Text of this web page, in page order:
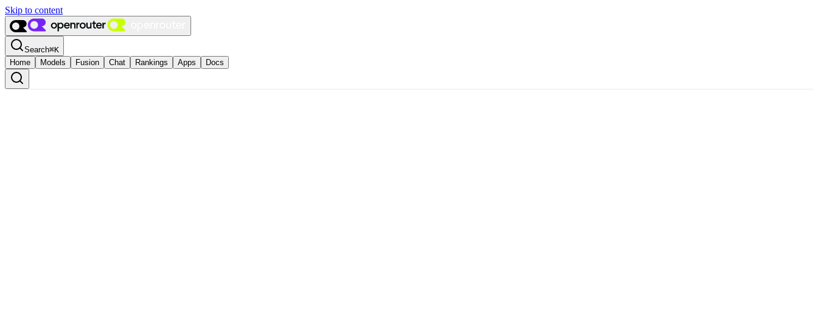
Skip to content
Search⌘K
Home
Models Fusion Chat Rankings Apps Docs